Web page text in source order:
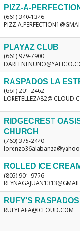
PIZZ-A-PERFECTION
(661) 340-1346
PLAYAZ CLUB
(661) 979-7900
RASPADOS LA
(661) 201-2462
RIDGECREST
CHURCH
(760) 375-2440
ROLLED ICE
(805) 901-9776
RUFY'S
RUFYLARA@ICLOUD.COM